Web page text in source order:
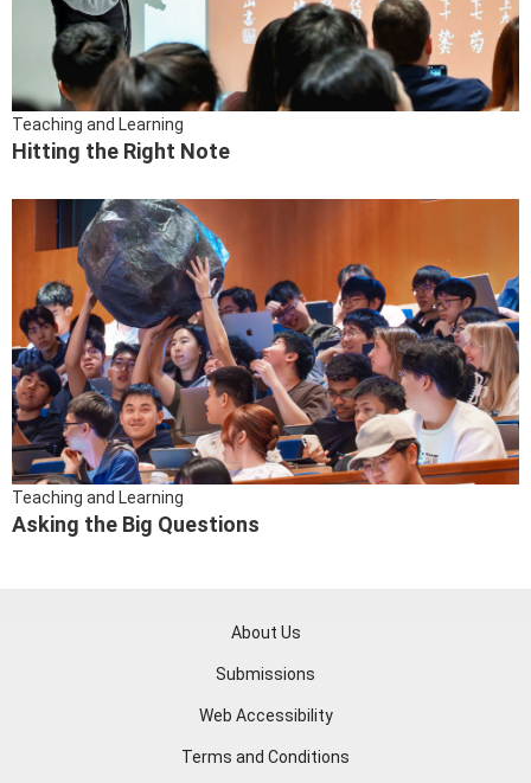
Teaching and Learning
Hitting the Right Note
Teaching and Learning
Asking the Big Questions
About Us
Submissions
Web Accessibility
Terms and Conditions